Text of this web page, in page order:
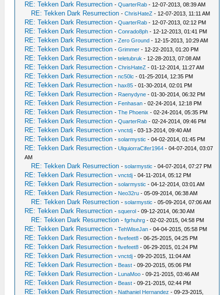
RE: Tekken Dark Resurrection -QuarterRab - 12-07-2013, 08:39 AM
RE: Tekken Dark Resurrection -ChrisHateZ - 12-07-2013, 11:11 AM
RE: Tekken Dark Resurrection -QuarterRab - 12-07-2013, 02:12 PM
RE: Tekken Dark Resurrection -Conrado8ph - 12-12-2013, 01:41 PM
RE: Tekken Dark Resurrection -Zero Ground - 12-15-2013, 10:29 AM
RE: Tekken Dark Resurrection -Grimmer - 12-22-2013, 01:20 PM
RE: Tekken Dark Resurrection -teletubruk - 12-28-2013, 07:08 AM
RE: Tekken Dark Resurrection -ChrisHateZ - 01-12-2014, 11:27 AM
RE: Tekken Dark Resurrection -nc50lc - 01-25-2014, 12:35 PM
RE: Tekken Dark Resurrection -hax85 - 01-30-2014, 02:01 PM
RE: Tekken Dark Resurrection - Raenydyne - 01-30-2014, 06:32 PM
RE: Tekken Dark Resurrection - Fenhasan - 02-24-2014, 12:18 PM
RE: Tekken Dark Resurrection -The Phoenix - 02-24-2014, 05:35 PM
RE: Tekken Dark Resurrection -QuarterRab - 02-24-2014, 09:46 PM
RE: Tekken Dark Resurrection -vnctdj - 03-13-2014, 09:40 AM
RE: Tekken Dark Resurrection -solarmystic - 04-02-2014, 01:45 PM
RE: Tekken Dark Resurrection -UlquiorraCifer1964 - 04-07-2014, 03:07
AM
RE: Tekken Dark Resurrection -solarmystic - 04-07-2014, 07:27 PM
RE: Tekken Dark Resurrection -vnctdj - 04-11-2014, 05:12 PM
RE: Tekken Dark Resurrection -solarmystic - 04-12-2014, 03:01 AM
RE: Tekken Dark Resurrection - Neo32ru - 05-09-2014, 06:38 AM
RE: Tekken Dark Resurrection -solarmystic - 05-09-2014, 07:06 AM
RE: Tekken Dark Resurrection -squerol - 09-12-2014, 06:30 AM
RE: Tekken Dark Resurrection -fgrhuhrg - 02-02-2015, 04:58 PM
RE: Tekken Dark Resurrection -TehWiseJan - 04-04-2015, 05:58 PM
RE: Tekken Dark Resurrection -fivefeet8 - 06-25-2015, 04:25 PM
RE: Tekken Dark Resurrection -fivefeet8 - 06-29-2015, 01:24 PM
RE: Tekken Dark Resurrection -vnctdj - 09-20-2015, 11:04 AM
RE: Tekken Dark Resurrection - Beast - 09-20-2015, 05:06 PM
RE: Tekken Dark Resurrection - LunaMoo - 09-21-2015, 03:46 AM
RE: Tekken Dark Resurrection - Beast - 09-21-2015, 02:44 PM
RE: Tekken Dark Resurrection - Nathaniel Hernandez - 09-23-2015,